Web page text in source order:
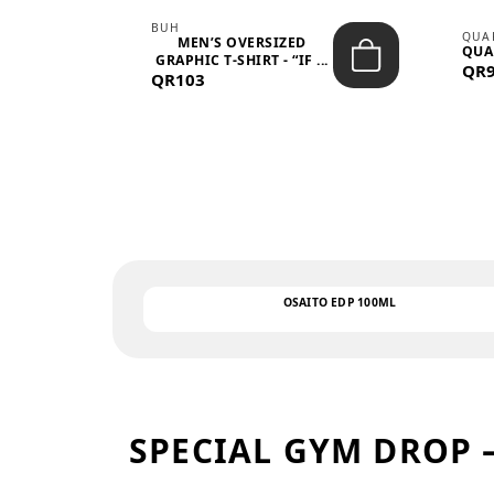
BUH
MEN’S OVERSIZED
GRAPHIC T-SHIRT - “IF ...
QR103
OSAITO EDP 100ML
SPECIAL GYM DROP